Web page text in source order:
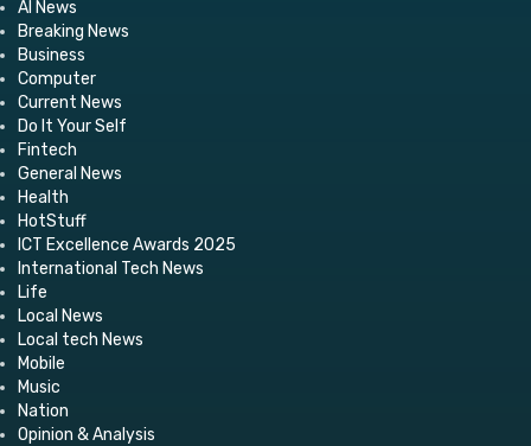
AI News
Breaking News
Business
Computer
Current News
Do It Your Self
Fintech
General News
Health
HotStuff
ICT Excellence Awards 2025
International Tech News
Life
Local News
Local tech News
Mobile
Music
Nation
Opinion & Analysis